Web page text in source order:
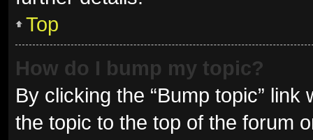
Top
How do I bump my topic?
By clicking the “Bump topic”
the topic to the top of the forum